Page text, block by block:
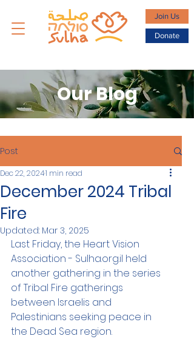
Join Us
Donate
Our Blog
Post
December 2024 Tribal
Fire
Dec 22, 20241 min read
Updated: Mar 3, 2025
Last Friday, the Heart Vision
Association - Sulha.org.il held
another gathering in the series
of Tribal Fire gatherings
between Israelis and
Palestinians seeking peace in
the Dead Sea region.